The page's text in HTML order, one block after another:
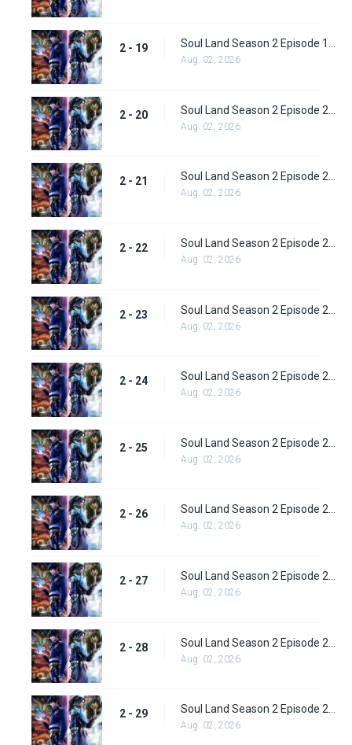
2 - 19
Aug. 02, 2026
2 - 20
Aug. 02, 2026
2 - 21 Soul Land Season 2 Episode 21 (47)
Aug. 02, 2026
2 - 22
Aug. 02, 2026
2 - 23
Aug. 02, 2026
2 - 24
Aug. 02, 2026
2 - 25
Aug. 02, 2026
2 - 26 Soul Land Season 2 Episode 26 (52)
Aug. 02, 2026
2 - 27
Aug. 02, 2026
2 - 28
Aug. 02, 2026
2 - 29 Soul Land Season 2 Episode 29 (55)
Aug. 02, 2026